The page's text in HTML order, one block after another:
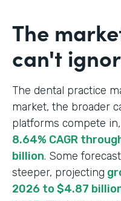
The
can't
The dental practice
market, the broader
platforms compete
8.64% CAGR
billion. Some
steeper, projecting
2026 to $4.87